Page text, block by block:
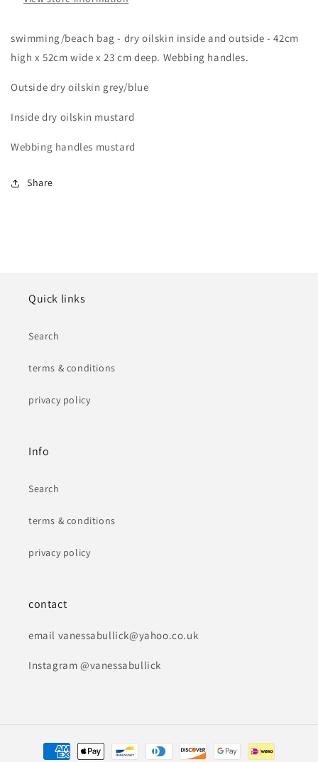
swimming/beach bag - dry oilskin inside and outside - 42cm
high x 52cm wide x 23 cm deep. Webbing handles.
Outside dry oilskin grey/blue
Inside dry oilskin mustard
Webbing handles mustard
Share
Quick links
Search
terms & conditions
privacy policy
Info
Search
terms & conditions
privacy policy
contact
email vanessabullick@yahoo.co.uk
Instagram @vanessabullick
Payment